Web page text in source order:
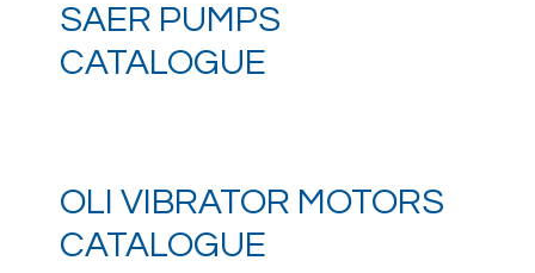
SAER PUMPS
CATALOGUE
OLI VIBRATOR MOTORS
CATALOGUE